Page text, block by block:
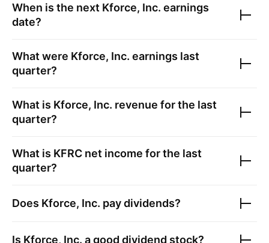
When is the next Kforce, Inc. earnings
date?
What were Kforce, Inc. earnings last
quarter?
What is Kforce, Inc. revenue for the last
quarter?
What is KFRC net income for the last
quarter?
Does Kforce, Inc. pay dividends?
Is Kforce, Inc. a good dividend stock?